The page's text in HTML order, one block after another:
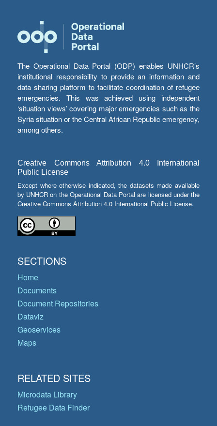
The Operational Data Portal (ODP) enables UNHCR’s
institutional responsibility to provide an information and
data sharing platform to facilitate coordination of refugee
emergencies. This was achieved using independent
‘situation views’ covering major emergencies such as the
Syria situation or the Central African Republic emergency,
among others.
Creative Commons Attribution 4.0 International
Public License
Except where otherwise indicated, the datasets made available
by UNHCR on the Operational Data Portal are licensed under the
Creative Commons Attribution 4.0 International Public License.
SECTIONS
Home
Documents
Document Repositories
Dataviz
Geoservices
Maps
RELATED SITES
Microdata Library
Refugee Data Finder